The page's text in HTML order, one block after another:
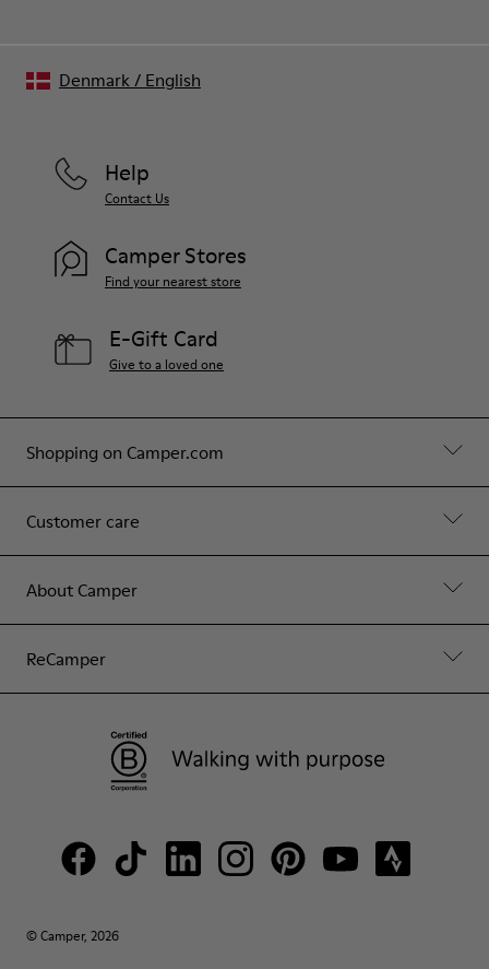
Shopping on Camper.com
Customer care
About Camper
ReCamper
Help
Contact Us
Camper Stores
Find your nearest store
E-Gift Card
Give to a loved one
© Camper, 2026
Denmark/ English